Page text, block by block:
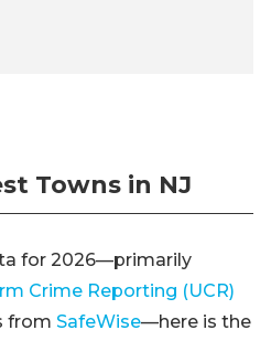
Towns in NJ
for 2026—primarily
Crime Reporting (UCR)
from SafeWise—here is the